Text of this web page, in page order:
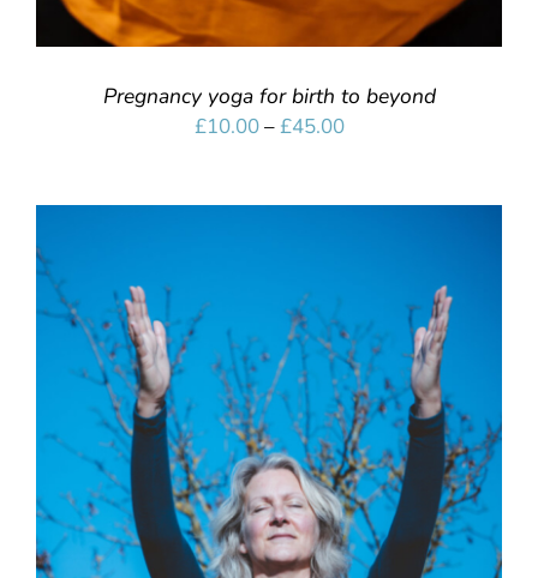
Pregnancy yoga for birth to beyond
£10.00–£45.00Price
SELECT OPTIONS
/
DETAILS